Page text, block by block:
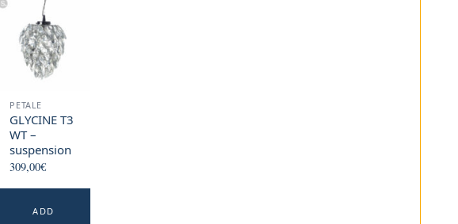
PETALE
GLYCINE T3
WT –
suspension
309,00€
ADD